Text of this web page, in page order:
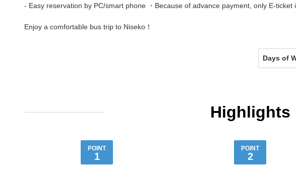
- Easy reservation by PC/smart phone ・Because of advance payment, only E-
Enjoy a comfortable bus trip to Niseko！
Days of
Highlights
POINT
1
POINT
2